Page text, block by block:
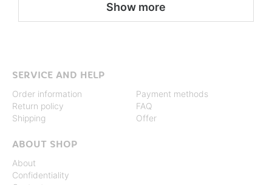
Show more
SERVICE AND HELP
Order information
Return policy
Shipping
Payment methods
FAQ
Offer
ABOUT SHOP
About
Confidentiality